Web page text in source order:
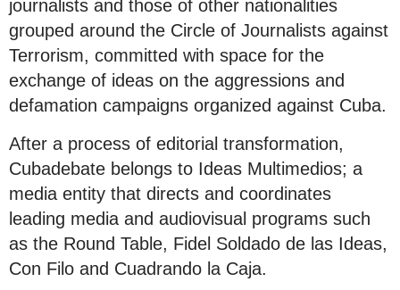
journalists and those of other nationalities
grouped around the Circle of Journalists against
Terrorism, committed with space for the
exchange of ideas on the aggressions and
defamation campaigns organized against Cuba.
After a process of editorial transformation,
Cubadebate belongs to Ideas Multimedios; a
media entity that directs and coordinates
leading media and audiovisual programs such
as the Round Table, Fidel Soldado de las Ideas,
Con Filo and Cuadrando la Caja.